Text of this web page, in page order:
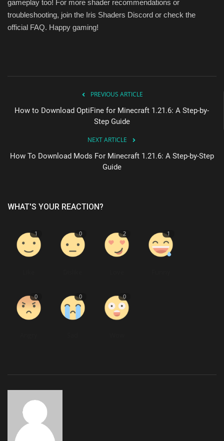
gameplay too! For more shader recommendations or
troubleshooting, join the Iris Shaders Discord or check the
official FAQ. Happy gaming!
PREVIOUS ARTICLE
How to Download OptiFine for Minecraft 1.21.6: A Step-by-
Step Guide
NEXT ARTICLE
How To Download Mods For Minecraft 1.21.6: A Step-by-Step
Guide
WHAT'S YOUR REACTION?
1 0 2 1
0 0 0